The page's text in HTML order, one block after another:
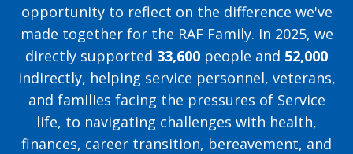
opportunity to reflect on the difference we've
made together for the RAF Family. In 2025, we
directly supported 33,600 people and 52,000
indirectly, helping service personnel, veterans,
and families facing the pressures of Service
life, to navigating challenges with health,
finances, career transition, bereavement, and